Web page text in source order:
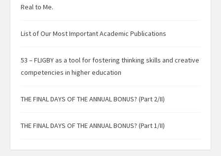
Real to Me.
List of Our Most Important Academic Publications
53 – FLIGBY as a tool for fostering thinking skills and creative
competencies in higher education
THE FINAL DAYS OF THE ANNUAL BONUS? (Part 2/II)
THE FINAL DAYS OF THE ANNUAL BONUS? (Part 1/II)